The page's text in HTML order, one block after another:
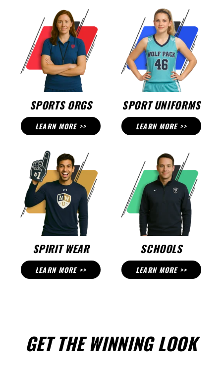
SPORTS ORGS
LEARN MORE >>
SPORT UNIFORMS
LEARN MORE >>
SPIRIT WEAR
LEARN MORE >>
SCHOOLS
LEARN MORE >>
GET THE WINNING LOOK